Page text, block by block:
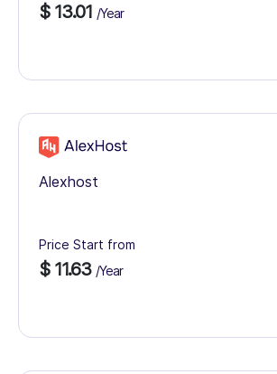
$ 13.01 /Year
Alexhost
Price Start from
$ 11.63 /Year